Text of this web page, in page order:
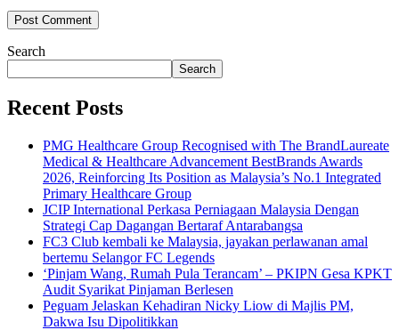
Search
Search
Recent Posts
PMG Healthcare Group Recognised with The BrandLaureate
Medical & Healthcare Advancement BestBrands Awards
2026, Reinforcing Its Position as Malaysia’s No.1 Integrated
Primary Healthcare Group
JCIP International Perkasa Perniagaan Malaysia Dengan
Strategi Cap Dagangan Bertaraf Antarabangsa
FC3 Club kembali ke Malaysia, jayakan perlawanan amal
bertemu Selangor FC Legends
‘Pinjam Wang, Rumah Pula Terancam’ – PKIPN Gesa KPKT
Audit Syarikat Pinjaman Berlesen
Peguam Jelaskan Kehadiran Nicky Liow di Majlis PM,
Dakwa Isu Dipolitikkan